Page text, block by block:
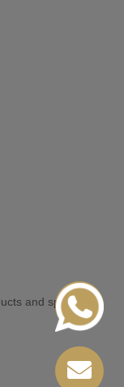
and special